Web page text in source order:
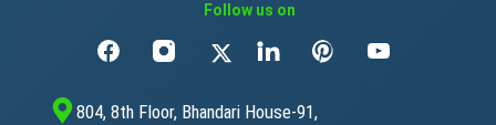
Follow us on
804, 8th Floor, Bhandari House-91,